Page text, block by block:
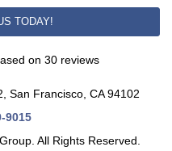
TODAY!
on 30 reviews
San Francisco, CA 94102
9015
All Rights Reserved.